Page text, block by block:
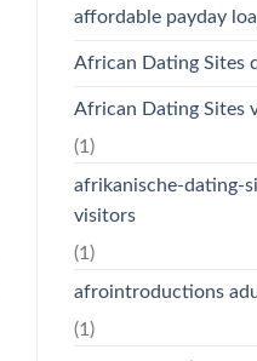
affordable payday
African Dating Sites
African Dating Sites
(1)
afrikanische-dating-
visitors
(1)
afrointroductions
(1)